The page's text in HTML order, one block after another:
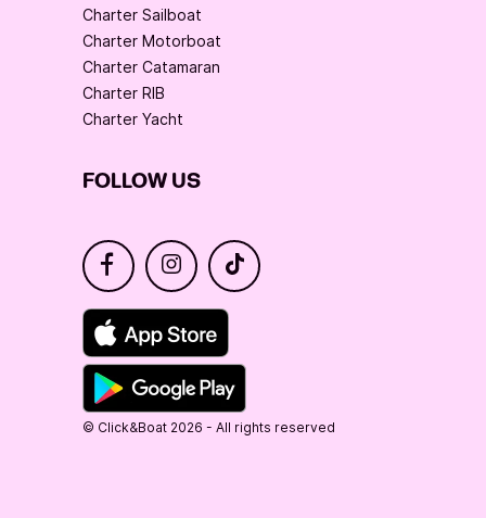
Charter Sailboat
Charter Motorboat
Charter Catamaran
Charter RIB
Charter Yacht
FOLLOW US
© Click&Boat 2026 - All rights reserved